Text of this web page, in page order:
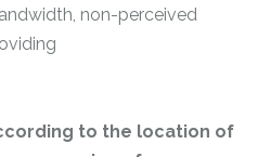
non-perceived
to the location of